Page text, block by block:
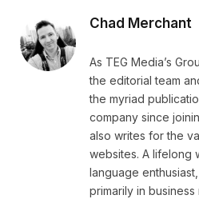
Chad Merchant
As TEG Media’s
the editorial team
the myriad
company since
also writes for the
websites. A lifelong
language
primarily in